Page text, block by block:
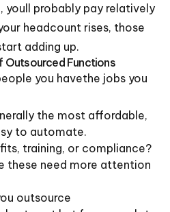
youll probably pay relatively
headcount rises, those
adding up.
Outsourced Functions
you havethe jobs you
the most affordable,
to automate.
training, or compliance?
these need more attention
outsource